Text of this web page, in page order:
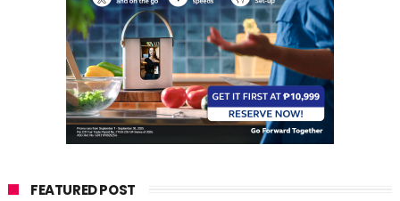
FEATURED POST